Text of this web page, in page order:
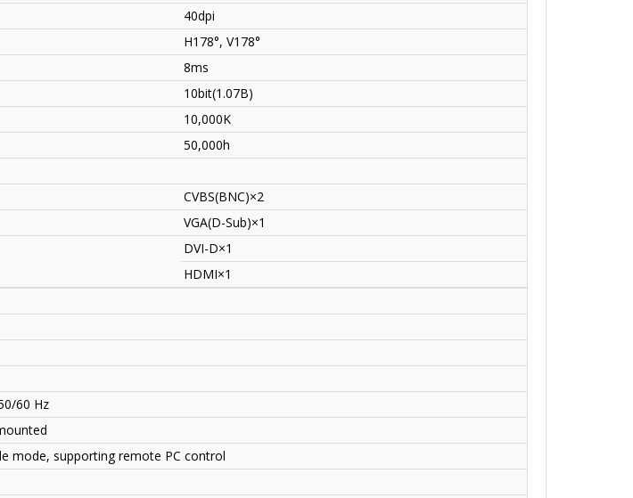
40dpi
H178°, V178°
8ms
10bit(1.07B)
10,000K
50,000h
CVBS(BNC)×2
VGA(D-Sub)×1
DVI-D×1
HDMI×1
60 Hz
mode, supporting remote PC control